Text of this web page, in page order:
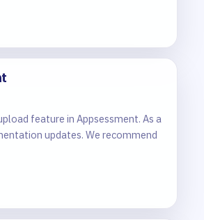
feature in Appsessment. As a
updates. We recommend